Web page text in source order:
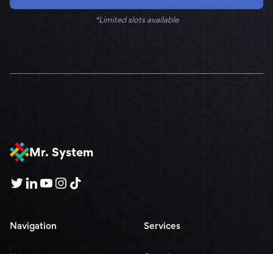
*Limited slots available
Mr. System
Navigation Services